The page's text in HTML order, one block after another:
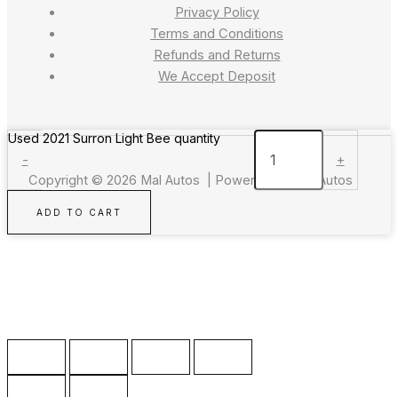
Privacy Policy
Terms and Conditions
Refunds and Returns
We Accept Deposit
Copyright © 2026 Mal Autos | Powered by Mal Autos
-
Used 2021 Surron Light Bee quantity
+
ADD TO CART